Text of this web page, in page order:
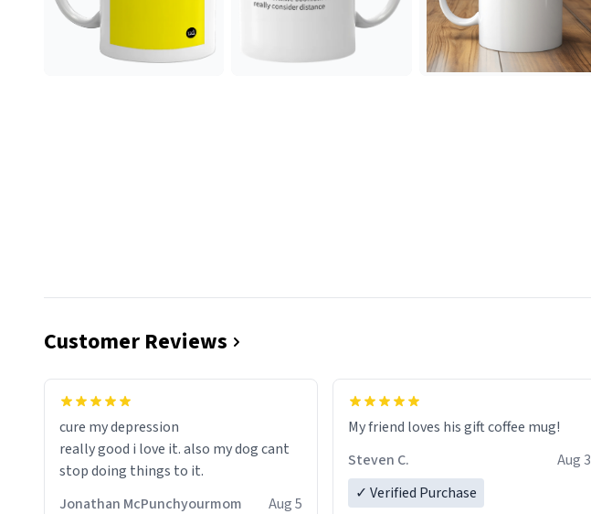
Customer Reviews
cure my depression
really good i love it. also my dog cant
stop doing things to it.
Jonathan McPunchyourmom
Aug 5
My friend loves his gift coffee mug!
Steven C.
Aug 3
✓ Verified Purchase